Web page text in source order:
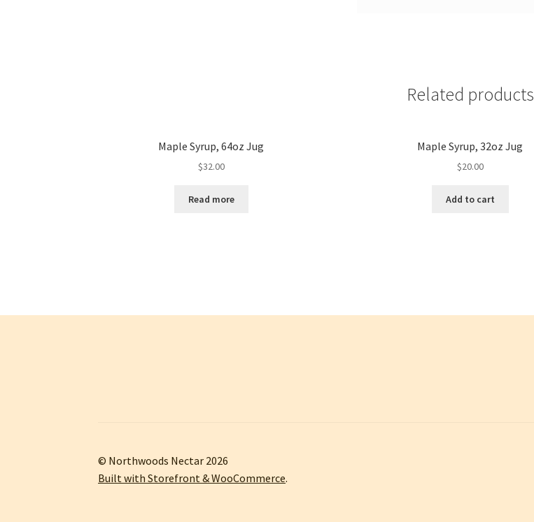
Related products
Maple Syrup, 64oz Jug
$32.00
Read more
Maple Syrup, 32oz Jug
$20.00
Add to cart
© Northwoods Nectar 2026
Built with Storefront & WooCommerce.